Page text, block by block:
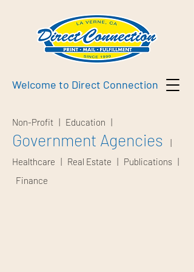
Welcome to Direct Connection
Non-Profit | Education |
Government Agencies
|
Healthcare | Real Estate | Publications |
Finance